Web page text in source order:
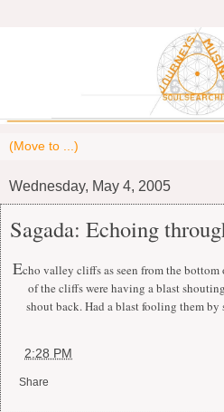
Wednesday, May 4, 2005
Sagada: Echoing
Echo valley cliffs as seen from the bottom
of the cliffs were having a blast
shout back. Had a blast fooling them by
2:28 PM
Share